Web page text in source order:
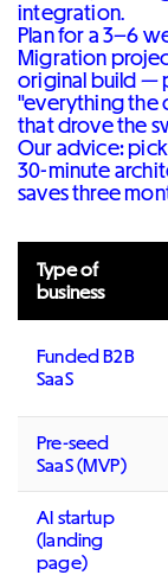
integration.
Plan for a 3–6
Migration
original build —
"everything the
that drove the
Our advice:
30-minute
saves three
Type of
business
Funded B2B
SaaS
Pre-seed
SaaS (MVP)
AI startup
(landing
page)